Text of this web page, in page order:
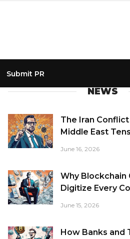
Submit PR
NEWS
The Iran
Middle East
June 16, 2026
Why Blockchain
Digitize Every
June 15, 2026
How Banks and